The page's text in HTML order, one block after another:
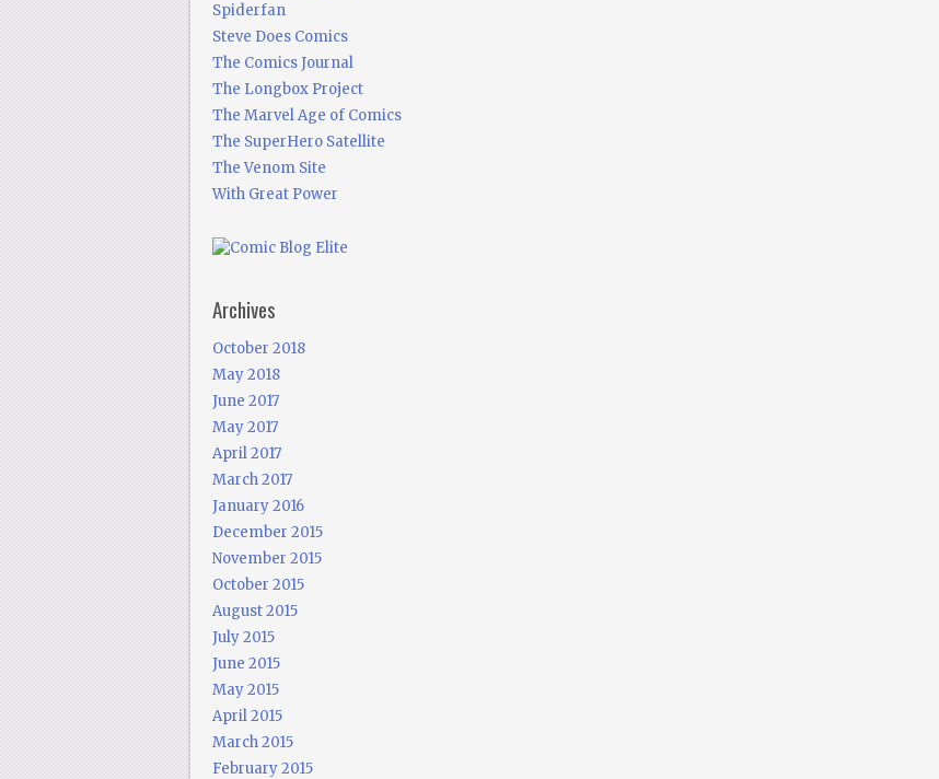
Spiderfan
Steve Does Comics
The Comics Journal
The Longbox Project
The Marvel Age of Comics
The SuperHero Satellite
The Venom Site
With Great Power
Archives
October 2018
May 2018
June 2017
May 2017
April 2017
March 2017
January 2016
December 2015
November 2015
October 2015
August 2015
July 2015
June 2015
May 2015
April 2015
March 2015
February 2015